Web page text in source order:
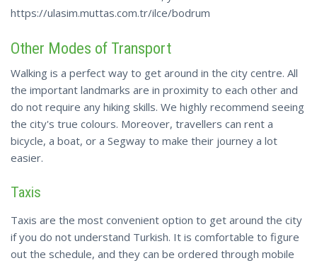
https://ulasim.muttas.com.tr/ilce/bodrum
Other Modes of Transport
Walking is a perfect way to get around in the city centre. All
the important landmarks are in proximity to each other and
do not require any hiking skills. We highly recommend seeing
the city's true colours. Moreover, travellers can rent a
bicycle, a boat, or a Segway to make their journey a lot
easier.
Taxis
Taxis are the most convenient option to get around the city
if you do not understand Turkish. It is comfortable to figure
out the schedule, and they can be ordered through mobile